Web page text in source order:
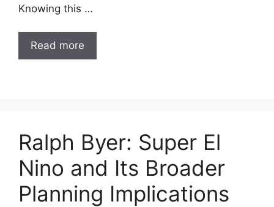
Knowing this …
Read more
Ralph Byer: Super El
Nino and Its Broader
Planning Implications